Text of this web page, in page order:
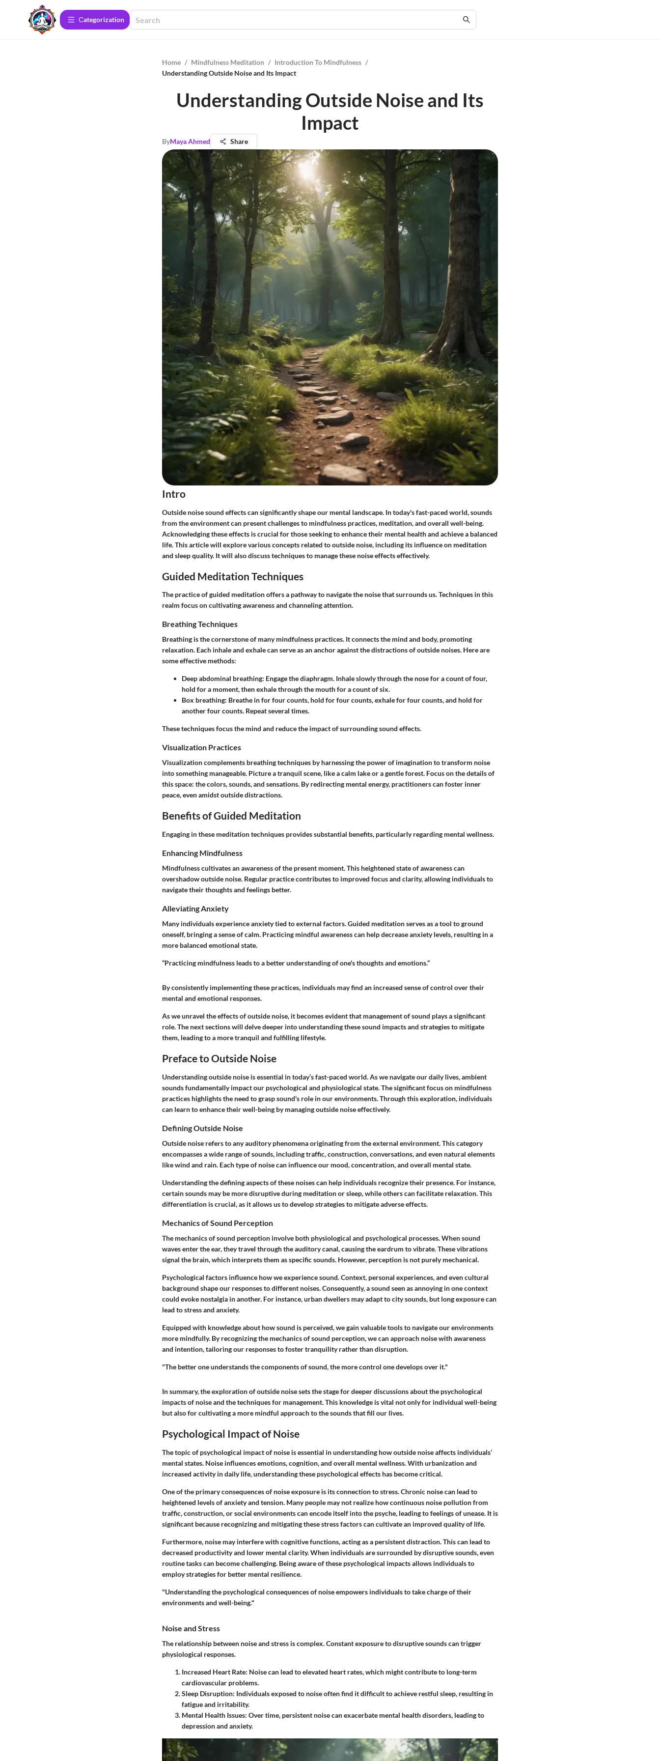
Сategorization
Home / Mindfulness Meditation / Introduction To Mindfulness /
Understanding Outside Noise and Its Impact
Understanding Outside Noise and Its
Impact
ByMaya Ahmed Share
Intro
Outside noise sound effects can significantly shape our mental landscape. In today's fast-paced world, sounds
from the environment can present challenges to mindfulness practices, meditation, and overall well-being.
Acknowledging these effects is crucial for those seeking to enhance their mental health and achieve a balanced
life. This article will explore various concepts related to outside noise, including its influence on meditation
and sleep quality. It will also discuss techniques to manage these noise effects effectively.
Guided Meditation Techniques
The practice of guided meditation offers a pathway to navigate the noise that surrounds us. Techniques in this
realm focus on cultivating awareness and channeling attention.
Breathing Techniques
Breathing is the cornerstone of many mindfulness practices. It connects the mind and body, promoting
relaxation. Each inhale and exhale can serve as an anchor against the distractions of outside noises. Here are
some effective methods:
Deep abdominal breathing: Engage the diaphragm. Inhale slowly through the nose for a count of four,
hold for a moment, then exhale through the mouth for a count of six.
Box breathing: Breathe in for four counts, hold for four counts, exhale for four counts, and hold for
another four counts. Repeat several times.
These techniques focus the mind and reduce the impact of surrounding sound effects.
Visualization Practices
Visualization complements breathing techniques by harnessing the power of imagination to transform noise
into something manageable. Picture a tranquil scene, like a calm lake or a gentle forest. Focus on the details of
this space: the colors, sounds, and sensations. By redirecting mental energy, practitioners can foster inner
peace, even amidst outside distractions.
Benefits of Guided Meditation
Engaging in these meditation techniques provides substantial benefits, particularly regarding mental wellness.
Enhancing Mindfulness
Mindfulness cultivates an awareness of the present moment. This heightened state of awareness can
overshadow outside noise. Regular practice contributes to improved focus and clarity, allowing individuals to
navigate their thoughts and feelings better.
Alleviating Anxiety
Many individuals experience anxiety tied to external factors. Guided meditation serves as a tool to ground
oneself, bringing a sense of calm. Practicing mindful awareness can help decrease anxiety levels, resulting in a
more balanced emotional state.
“Practicing mindfulness leads to a better understanding of one's thoughts and emotions.”
By consistently implementing these practices, individuals may find an increased sense of control over their
mental and emotional responses.
As we unravel the effects of outside noise, it becomes evident that management of sound plays a significant
role. The next sections will delve deeper into understanding these sound impacts and strategies to mitigate
them, leading to a more tranquil and fulfilling lifestyle.
Preface to Outside Noise
Understanding outside noise is essential in today’s fast-paced world. As we navigate our daily lives, ambient
sounds fundamentally impact our psychological and physiological state. The significant focus on mindfulness
practices highlights the need to grasp sound's role in our environments. Through this exploration, individuals
can learn to enhance their well-being by managing outside noise effectively.
Defining Outside Noise
Outside noise refers to any auditory phenomena originating from the external environment. This category
encompasses a wide range of sounds, including traffic, construction, conversations, and even natural elements
like wind and rain. Each type of noise can influence our mood, concentration, and overall mental state.
Understanding the defining aspects of these noises can help individuals recognize their presence. For instance,
certain sounds may be more disruptive during meditation or sleep, while others can facilitate relaxation. This
differentiation is crucial, as it allows us to develop strategies to mitigate adverse effects.
Mechanics of Sound Perception
The mechanics of sound perception involve both physiological and psychological processes. When sound
waves enter the ear, they travel through the auditory canal, causing the eardrum to vibrate. These vibrations
signal the brain, which interprets them as specific sounds. However, perception is not purely mechanical.
Psychological factors influence how we experience sound. Context, personal experiences, and even cultural
background shape our responses to different noises. Consequently, a sound seen as annoying in one context
could evoke nostalgia in another. For instance, urban dwellers may adapt to city sounds, but long exposure can
lead to stress and anxiety.
Equipped with knowledge about how sound is perceived, we gain valuable tools to navigate our environments
more mindfully. By recognizing the mechanics of sound perception, we can approach noise with awareness
and intention, tailoring our responses to foster tranquility rather than disruption.
"The better one understands the components of sound, the more control one develops over it."
In summary, the exploration of outside noise sets the stage for deeper discussions about the psychological
impacts of noise and the techniques for management. This knowledge is vital not only for individual well-being
but also for cultivating a more mindful approach to the sounds that fill our lives.
Psychological Impact of Noise
The topic of psychological impact of noise is essential in understanding how outside noise affects individuals’
mental states. Noise influences emotions, cognition, and overall mental wellness. With urbanization and
increased activity in daily life, understanding these psychological effects has become critical.
One of the primary consequences of noise exposure is its connection tostress. Chronic noise can lead to
heightened levels of anxiety and tension. Many people may not realize how continuous noise pollution from
traffic, construction, or social environments can encode itself into the psyche, leading to feelings of unease. It is
significant because recognizing and mitigating these stress factors can cultivate an improved quality of life.
Furthermore, noise may interfere with cognitive functions, acting as a persistent distraction. This can lead to
decreased productivity and lower mental clarity. When individuals are surrounded by disruptive sounds, even
routine tasks can become challenging. Being aware of these psychological impacts allows individuals to
employ strategies for better mental resilience.
"Understanding the psychological consequences of noise empowers individuals to take charge of their
environments and well-being."
Noise and Stress
The relationship between noise and stress is complex. Constant exposure to disruptive sounds can trigger
physiological responses.
Increased Heart Rate: Noise can lead to elevated heart rates, which might contribute to long-term
cardiovascular problems.
Sleep Disruption: Individuals exposed to noise often find it difficult to achieve restful sleep, resulting in
fatigue and irritability.
Mental Health Issues: Over time, persistent noise can exacerbate mental health disorders, leading to
depression and anxiety.